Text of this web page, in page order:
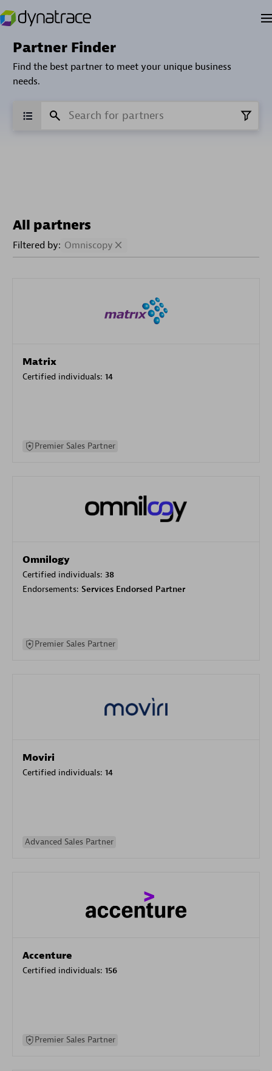
Partner Finder
Find the best partner to meet your unique business
needs.
All partners
Filtered by: Omniscopy
Matrix
Certified individuals: 14
Premier Sales Partner
Omnilogy
Certified individuals: 38
Endorsements: Services Endorsed Partner
Premier Sales Partner
Moviri
Certified individuals: 14
Advanced Sales Partner
Accenture
Certified individuals: 156
Premier Sales Partner